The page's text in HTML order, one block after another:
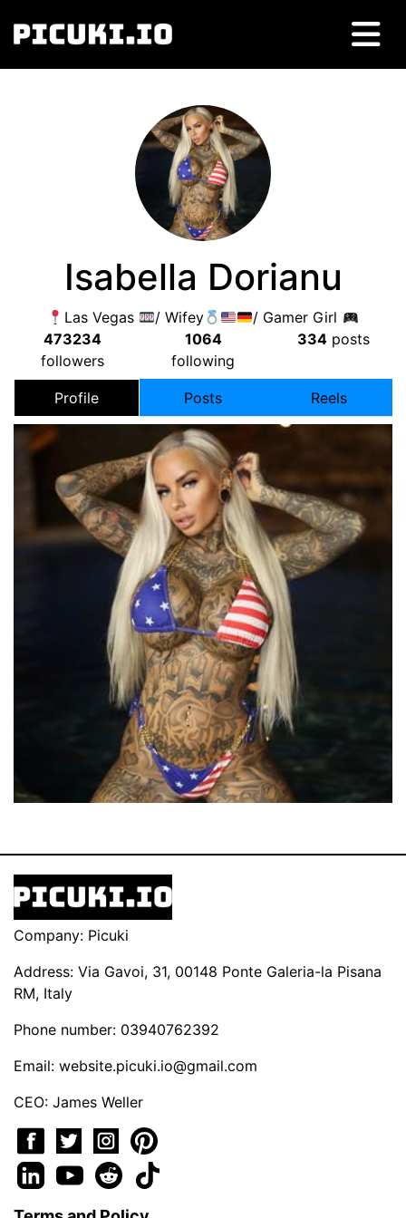
Isabella Dorianu
Las Vegas / Wifey
/ Gamer Girl
473234
followers
1064
following
334 posts
Profile Posts Reels
Company: Picuki
Address: Via Gavoi, 31, 00148 Ponte Galeria-la Pisana
RM, Italy
Phone number: 03940762392
Email: website.picuki.io@gmail.com
CEO: James Weller